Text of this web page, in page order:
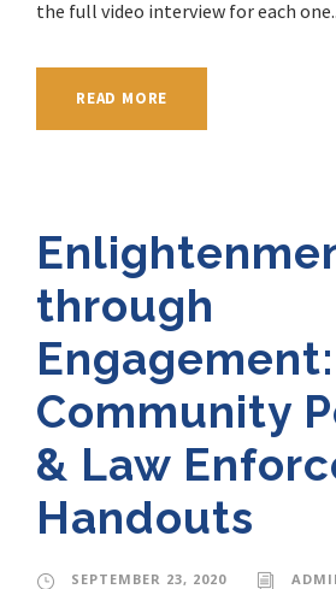
the full video interview for each
READ MORE
through
Engagement:
Community
& Law
Handouts
SEPTEMBER 23, 2020